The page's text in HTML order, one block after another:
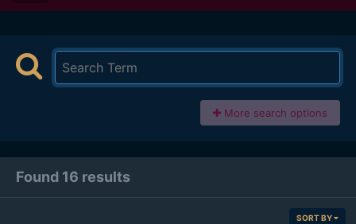
More search options
Found 16 results
SORT BY